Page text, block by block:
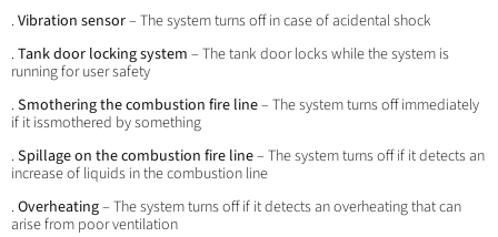
. Vibration sensor– The system turns off in case of acidental shock
. Tank door locking system – The tank door locks while the system is
running for user safety
. Smothering the combustion fire line– The system turns off immediately
if it issmothered by something
. Spillage on the combustion fire line– The system turns off if it detects an
increase of liquids in the combustion line
. Overheating– The system turns off if it detects an overheating that can
arise from poor ventilation